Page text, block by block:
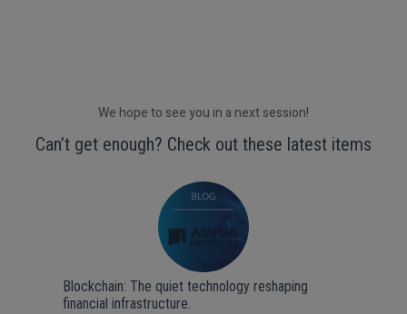
We hope to see you in a next session!
Can’t get enough? Check out these latest items
Blockchain: The quiet technology reshaping
financial infrastructure.